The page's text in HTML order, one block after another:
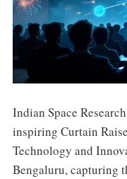
Indian Space
inspiring Curtain
Technology and
Bengaluru, capturing